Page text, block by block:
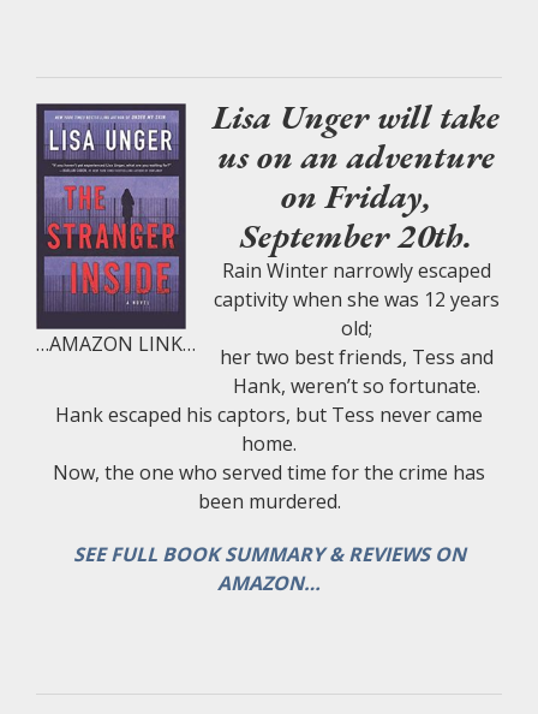
…AMAZON LINK…
Lisa Unger will take
us on an adventure
on Friday,
September 20th.
Rain Winter narrowly escaped
captivity when she was 12 years
old;
her two best friends, Tess and
Hank, weren’t so fortunate.
Hank escaped his captors, but Tess never came
home.
Now, the one who served time for the crime has
been murdered.
SEE FULL BOOK SUMMARY & REVIEWS ON
AMAZON…